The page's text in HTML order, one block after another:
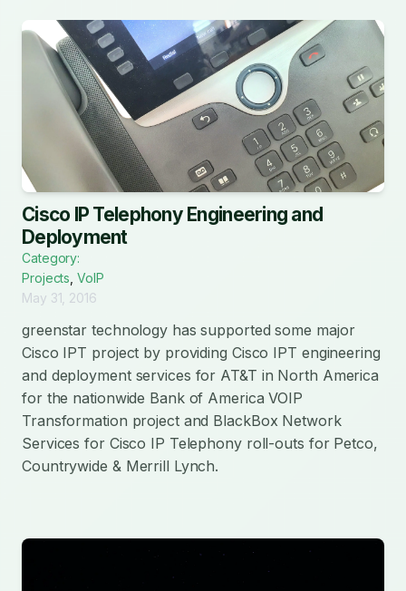
Cisco IP Telephony Engineering and
Deployment
Category:
Projects ,VoIP
May 31, 2016
greenstar technology has supported some major
Cisco IPT project by providing Cisco IPT engineering
and deployment services for AT&T in North America
for the nationwide Bank of America VOIP
Transformation project and BlackBox Network
Services for Cisco IP Telephony roll-outs for Petco,
Countrywide & Merrill Lynch.